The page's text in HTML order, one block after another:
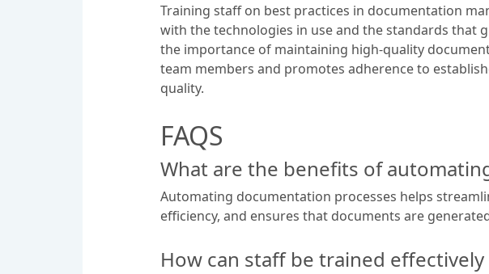
Training staff on best practices in documentation
with the technologies in use and the standards that
the importance of maintaining high-quality
team members and promotes adherence to
quality.
FAQS
What are the benefits of
Automating documentation processes helps
efficiency, and ensures that documents are
How can staff be trained